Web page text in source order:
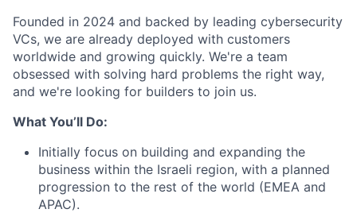
Founded in 2024 and backed by leading cybersecurity
VCs, we are already deployed with customers
worldwide and growing quickly. We're a team
obsessed with solving hard problems the right way,
and we're looking for builders to join us.
What You’ll Do:
Initially focus on building and expanding the
business within the Israeli region, with a planned
progression to the rest of the world (EMEA and
APAC).